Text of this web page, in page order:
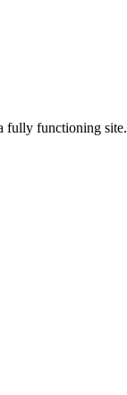
fully functioning site.